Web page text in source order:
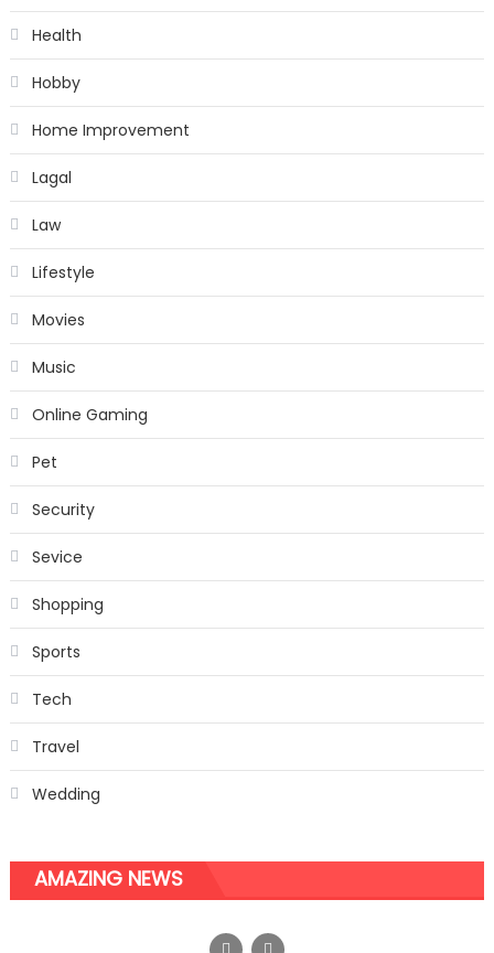
Health
Hobby
Home Improvement
Lagal
Law
Lifestyle
Movies
Music
Online Gaming
Pet
Security
Sevice
Shopping
Sports
Tech
Travel
Wedding
AMAZING NEWS
So much machinery is being used